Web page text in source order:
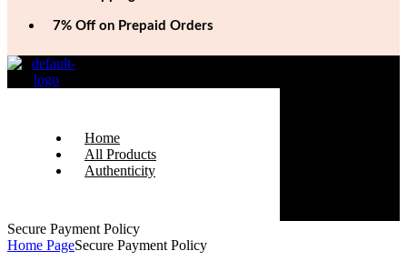
7% Off on Prepaid Orders
Home
All Products
Authenticity
Secure Payment Policy
Home PageSecure Payment Policy